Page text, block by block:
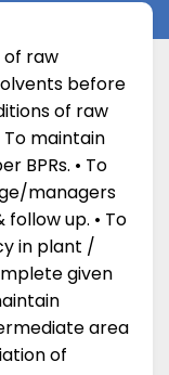
of raw
before
of raw
maintain
BPRs. • To
managers
up. • To
in plant /
given
area
of